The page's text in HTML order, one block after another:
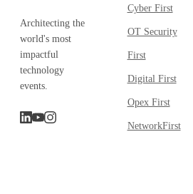
Architecting the
world's most
impactful
technology
events.
Cyber First
OT Security
First
Digital First
Opex First
NetworkFirst